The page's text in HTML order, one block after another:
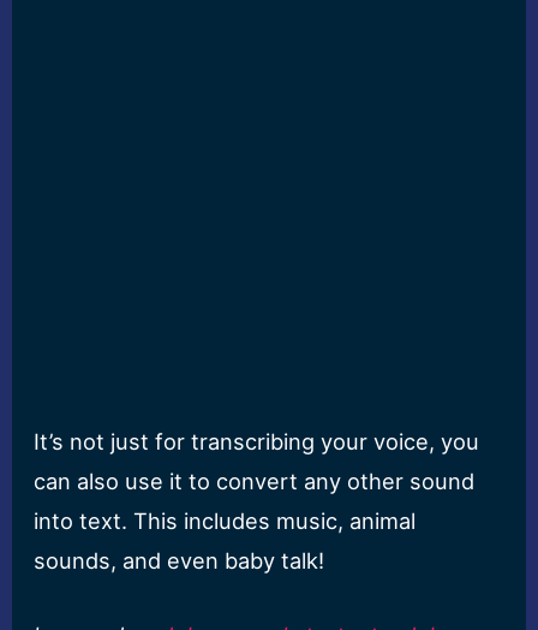
It’s not just for transcribing your voice, you
can also use it to convert any other sound
into text. This includes music, animal
sounds, and even baby talk!